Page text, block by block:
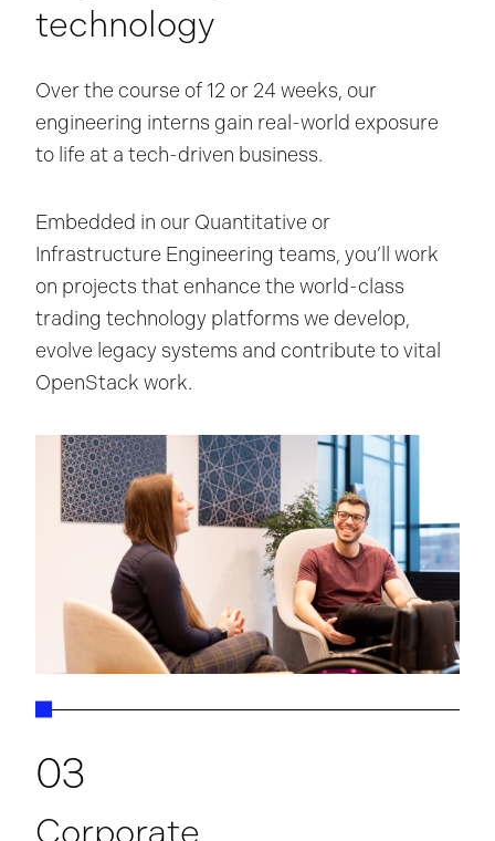
technology
Over the course of 12 or 24 weeks, our
engineering interns gain real-world exposure
to life at a tech-driven business.
Embedded in our Quantitative or
Infrastructure Engineering teams, you’ll work
on projects that enhance the world-class
trading technology platforms we develop,
evolve legacy systems and contribute to vital
OpenStack work.
03
Corporate